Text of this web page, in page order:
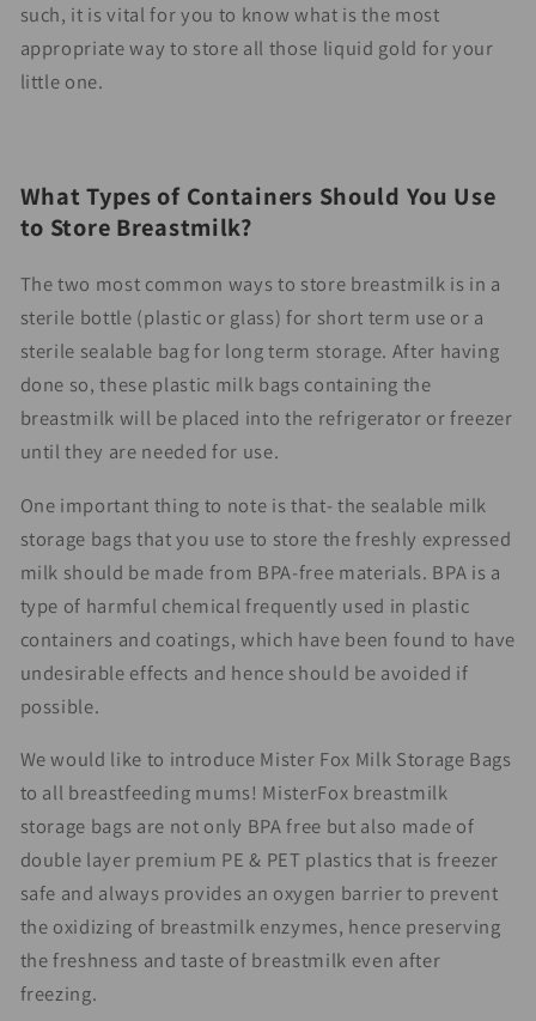
such, it is vital for you to know what is the most
appropriate way to store all those liquid gold for your
little one.
What Types of Containers Should You Use
to Store Breastmilk?
The two most common ways to store breastmilk is in a
sterile bottle (plastic or glass) for short term use or a
sterile sealable bag for long term storage. After having
done so, these plastic milk bags containing the
breastmilk will be placed into the refrigerator or freezer
until they are needed for use.
One important thing to note is that- the sealable milk
storage bags that you use to store the freshly expressed
milk should be made from BPA-free materials. BPA is a
type of harmful chemical frequently used in plastic
containers and coatings, which have been found to have
undesirable effects and hence should be avoided if
possible.
We would like to introduce Mister Fox Milk Storage Bags
to all breastfeeding mums! MisterFox breastmilk
storage bags are not only BPA free but also made of
double layer premium PE & PET plastics that is freezer
safe and always provides an oxygen barrier to prevent
the oxidizing of breastmilk enzymes, hence preserving
the freshness and taste of breastmilk even after
freezing.